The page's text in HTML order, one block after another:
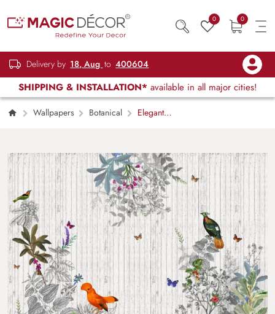
0 0
Delivery by 18, Aug to 400604
SHIPPING & INSTALLATION* available in all major cities!
Wallpapers Botanical
Elegant